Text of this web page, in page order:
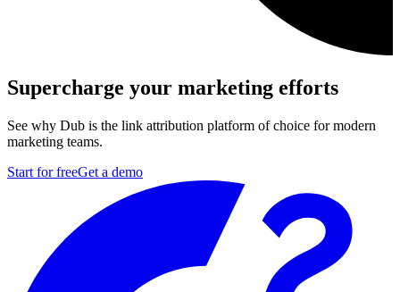
Supercharge your marketing efforts
See why Dub is the link attribution platform of choice for modern
marketing teams.
Start for freeGet a demo